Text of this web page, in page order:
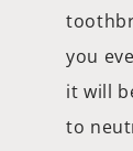
you
it will
to